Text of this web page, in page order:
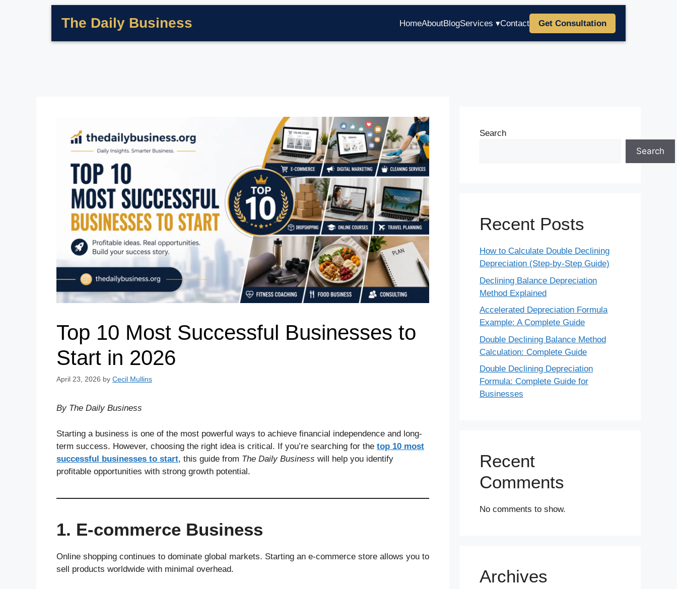
The Daily Business HomeAboutBlogServices ▾Contact Get Consultation
Top 10 Most Successful Businesses to
Start in 2026
April 23, 2026 by Cecil Mullins
By The Daily Business
Starting a business is one of the most powerful ways to achieve financial independence and long-
term success. However, choosing the right idea is critical. If you’re searching for the top 10 most
successful businesses to start, this guide from The Daily Business will help you identify
profitable opportunities with strong growth potential.
1. E-commerce Business
Online shopping continues to dominate global markets. Starting an e-commerce store allows you to
sell products worldwide with minimal overhead.
Search
Search
Recent Posts
How to Calculate Double Declining
Depreciation (Step-by-Step Guide)
Declining Balance Depreciation
Method Explained
Accelerated Depreciation Formula
Example: A Complete Guide
Double Declining Balance Method
Calculation: Complete Guide
Double Declining Depreciation
Formula: Complete Guide for
Businesses
Recent
Comments
No comments to show.
Archives